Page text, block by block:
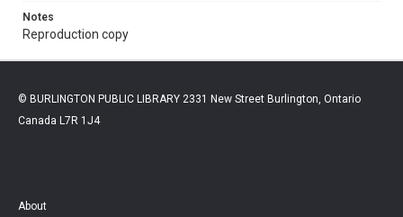
Notes
Reproduction copy
© BURLINGTON PUBLIC LIBRARY 2331 New Street Burlington, Ontario
Canada L7R 1J4
About